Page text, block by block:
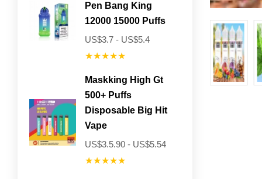
Pen Bang King
12000 15000 Puffs
US$3.7 - US$5.4
★★★★★
Maskking High Gt
500+ Puffs
Disposable Big Hit
Vape
US$3.5.90 - US$5.54
★★★★★